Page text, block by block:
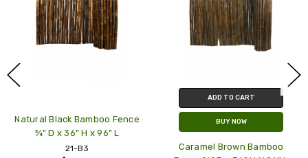
Natural Black Bamboo Fence
¾" D x 36" H x 96" L
21-B3
ADD TO CART
BUY NOW
Caramel Brown Bamboo